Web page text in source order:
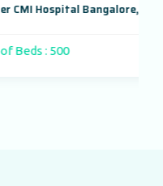
Karnataka, India